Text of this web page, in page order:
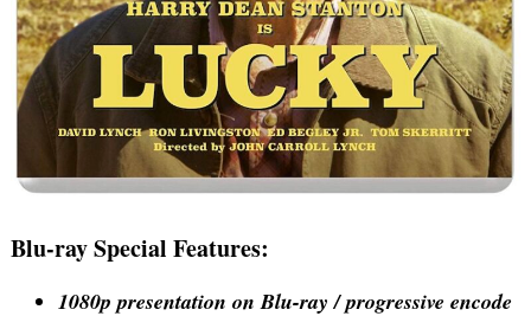
Blu-ray Special Features:
1080p presentation on Blu-ray / progressive encode